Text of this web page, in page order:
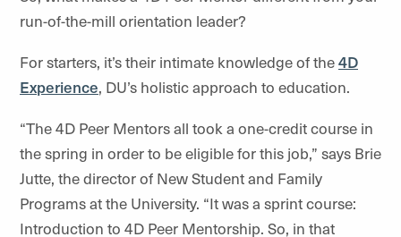
run-of-the-mill orientation leader?
For starters, it’s their intimate knowledge of the4D
Experience, DU’s holistic approach to education.
“The 4D Peer Mentors all took a one-credit course in
the spring in order to be eligible for this job,” says Brie
Jutte, the director of New Student and Family
Programs at the University. “It was a sprint course:
Introduction to 4D Peer Mentorship. So, in that